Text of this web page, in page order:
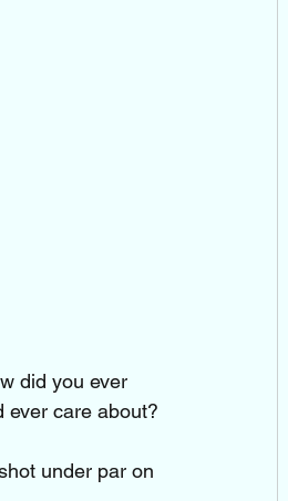
did you ever
ever care about?
under par on